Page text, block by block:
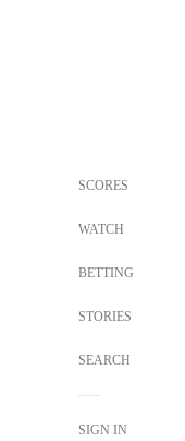
SCORES
WATCH
BETTING
STORIES
SEARCH
SIGN IN